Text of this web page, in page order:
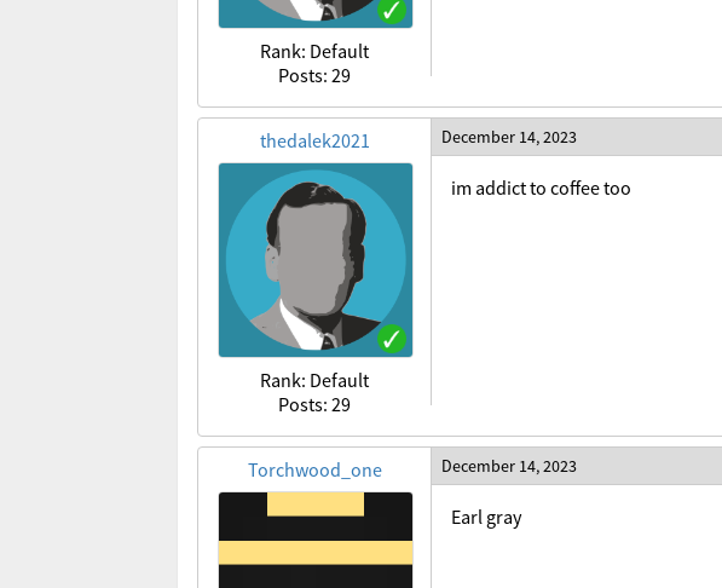
Rank: Default
Posts: 29
thedalek2021
Rank: Default
Posts: 29
December 14, 2023
im addict to coffee too
Torchwood_one December 14, 2023
Earl gray